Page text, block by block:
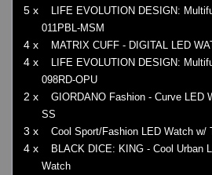
5 x
LIFE EVOLUTION DESIGN:
011PBL-MSM
4 x MATRIX CUFF - DIGITAL LED
4 x
LIFE EVOLUTION DESIGN:
098RD-OPU
2 x
GIORDANO Fashion - Curve LED
SS
3 x Cool Sport/Fashion LED Watch w/
4 x
BLACK DICE: KING - Cool Urban
Watch